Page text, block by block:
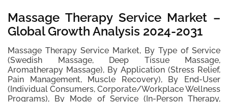
Massage Therapy Service Market –
Global Growth Analysis 2024-2031
Massage Therapy Service Market, By Type of Service
(Swedish Massage, Deep Tissue Massage,
Aromatherapy Massage), By Application (Stress Relief,
Pain Management, Muscle Recovery), By End-User
(Individual Consumers, Corporate/Workplace Wellness
Programs), By Mode of Service (In-Person Therapy,